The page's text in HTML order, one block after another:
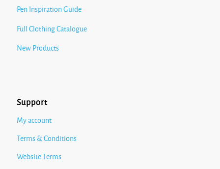
Pen Inspiration Guide
Full Clothing Catalogue
New Products
Support
My account
Terms & Conditions
Website Terms